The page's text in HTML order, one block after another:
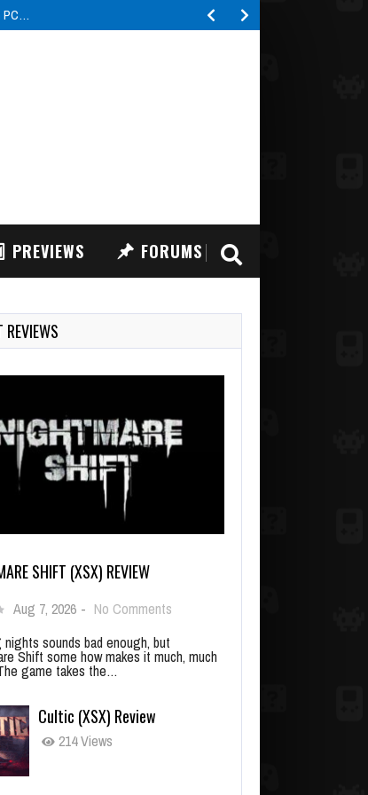
PC…
PREVIEWS FORUMS
REVIEWS
SHIFT (XSX) REVIEW
Aug 7, 2026 - No Comments
nights sounds bad enough, but
Shift some how makes it much, much
game takes the…
Cultic (XSX) Review
214 Views